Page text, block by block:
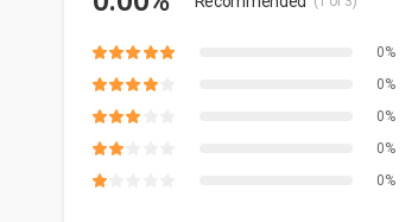
0%
0%
0%
0%
0%